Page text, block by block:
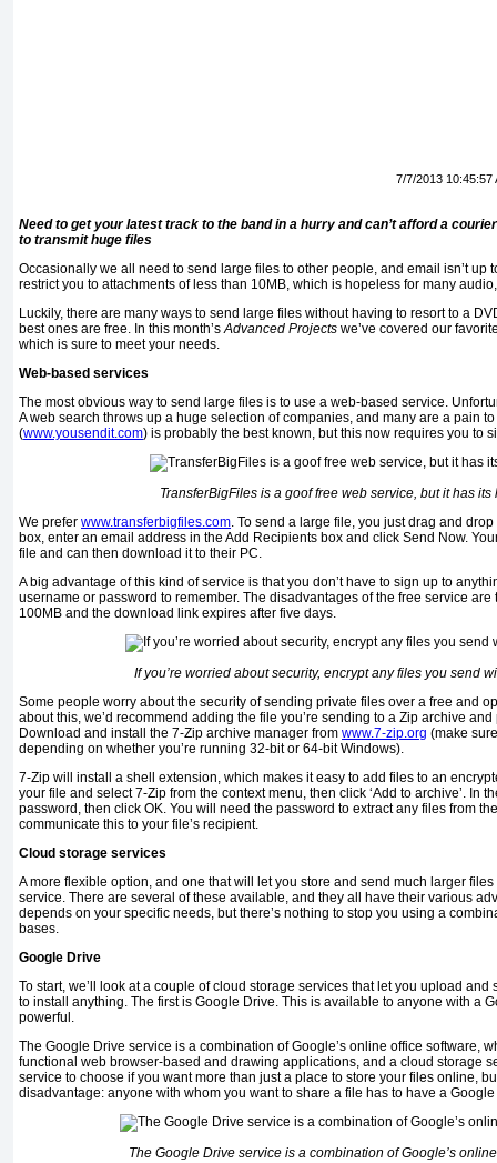
7/7/2013 10:45:57
Need to get your latest track to the band in a hurry and can’t afford a
to transmit huge files
Occasionally we all need to send large files to other people, and email isn’t up
restrict you to attachments of less than 10MB, which is hopeless for many
Luckily, there are many ways to send large files without having to resort to a
best ones are free. In this month’sAdvanced Projects we’ve covered our
which is sure to meet your needs.
Web-based services
The most obvious way to send large files is to use a web-based service.
A web search throws up a huge selection of companies, and many are a pain
(www.yousendit.com) is probably the best known, but this now requires you to
TransferBigFiles is a goof free web service, but it has its
We prefer www.transferbigfiles.com. To send a large file, you just drag and
box, enter an email address in the Add Recipients box and click Send Now.
file and can then download it to their PC.
A big advantage of this kind of service is that you don’t have to sign up to
username or password to remember. The disadvantages of the free service
100MB and the download link expires after five days.
If you’re worried about security, encrypt any files you send
Some people worry about the security of sending private files over a free and
about this, we’d recommend adding the file you’re sending to a Zip archive
Download and install the 7-Zip archive manager from www.7-zip.org (make
depending on whether you’re running 32-bit or 64-bit Windows).
7-Zip will install a shell extension, which makes it easy to add files to an
your file and select 7-Zip from the context menu, then click ‘Add to archive’. In
password, then click OK. You will need the password to extract any files from
communicate this to your file’s recipient.
Cloud storage services
A more flexible option, and one that will let you store and send much larger
service. There are several of these available, and they all have their various
depends on your specific needs, but there’s nothing to stop you using a
bases.
Google Drive
To start, we’ll look at a couple of cloud storage services that let you upload
to install anything. The first is Google Drive. This is available to anyone with a
powerful.
The Google Drive service is a combination of Google’s online office software,
functional web browser-based and drawing applications, and a cloud storage
service to choose if you want more than just a place to store your files online,
disadvantage: anyone with whom you want to share a file has to have a
The Google Drive service is a combination of Google’s